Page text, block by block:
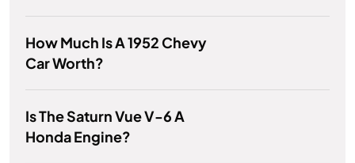
How Much Is A 1952 Chevy
Car Worth?
Is The Saturn Vue V-6 A
Honda Engine?